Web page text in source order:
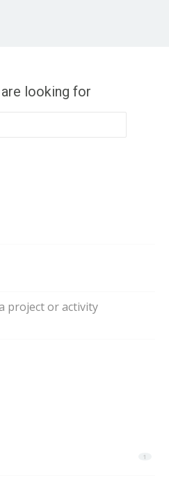
looking for
project or activity
1